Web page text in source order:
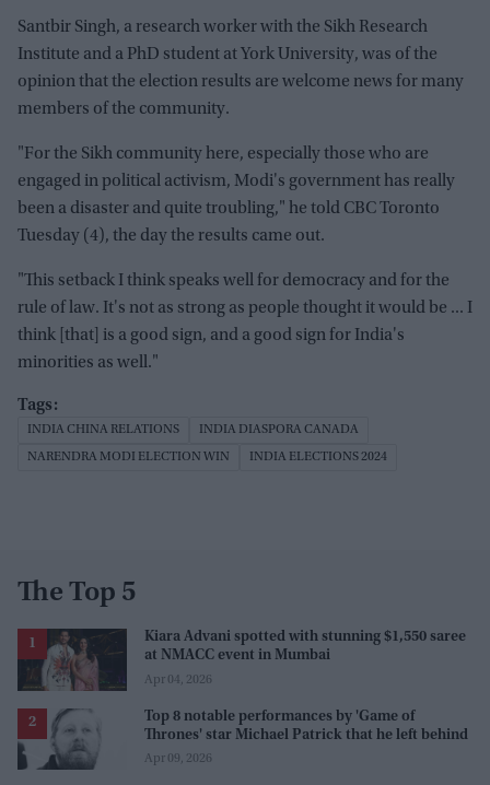
Santbir Singh, a research worker with the Sikh Research
Institute and a PhD student at York University, was of the
opinion that the election results are welcome news for many
members of the community.
"For the Sikh community here, especially those who are
engaged in political activism, Modi's government has really
been a disaster and quite troubling," he told CBC Toronto
Tuesday (4), the day the results came out.
"This setback I think speaks well for democracy and for the
rule of law. It's not as strong as people thought it would be ... I
think [that] is a good sign, and a good sign for India's
minorities as well."
INDIA CHINA RELATIONS INDIA DIASPORA CANADA
NARENDRA MODI ELECTION WIN INDIA ELECTIONS 2024
The Top 5
Kiara Advani spotted with stunning $1,550 saree
at NMACC event in Mumbai
Apr 04, 2026
Top 8 notable performances by 'Game of
Thrones' star Michael Patrick that he left behind
Apr 09, 2026